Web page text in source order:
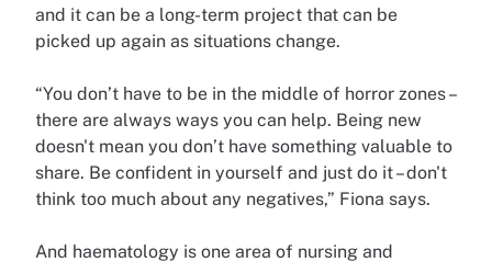
and it can be a long-term project that can be
picked up again as situations change.
“You don’t have to be in the middle of horror zones –
there are always ways you can help. Being new
doesn't mean you don’t have something valuable to
share. Be confident in yourself and just do it – don't
think too much about any negatives,” Fiona says.
And haematology is one area of nursing and